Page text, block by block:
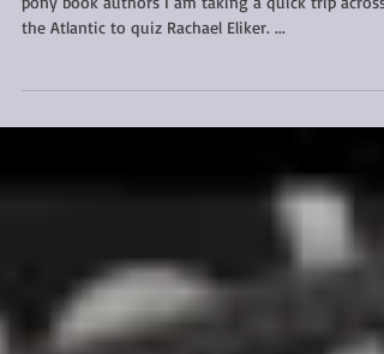
Hello! For the fourth in my series of Q&As with